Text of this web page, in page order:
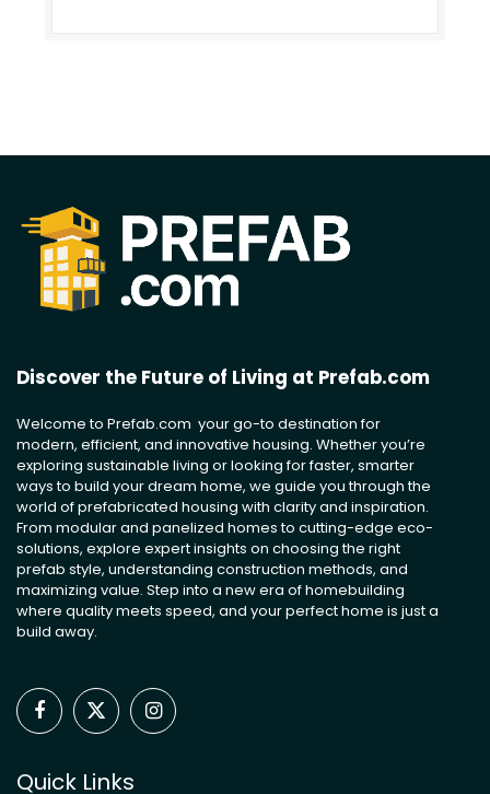
Discover the Future of Living at Prefab.com
Welcome to Prefab.com your go-to destination for
modern, efficient, and innovative housing. Whether you’re
exploring sustainable living or looking for faster, smarter
ways to build your dream home, we guide you through the
world of prefabricated housing with clarity and inspiration.
From modular and panelized homes to cutting-edge eco-
solutions, explore expert insights on choosing the right
prefab style, understanding construction methods, and
maximizing value. Step into a new era of homebuilding
where quality meets speed, and your perfect home is just a
build away.
Facebook
X
(Twitter)
Instagram
Quick Links